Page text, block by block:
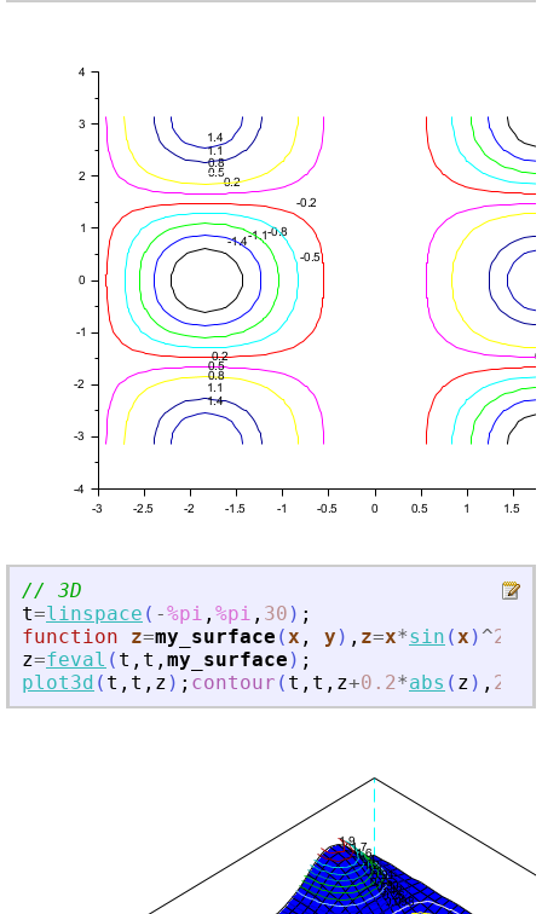
// 3D
t=linspace ( -%pi , %pi , 30 ) ;
function
z=my_surface (x , y ) , z=x*sin (x ) ^2
z=feval ( t , t , my_surface ) ;
plot3d ( t , t , z ) ; contour ( t , t , z+0.2*abs ( z ) , 20